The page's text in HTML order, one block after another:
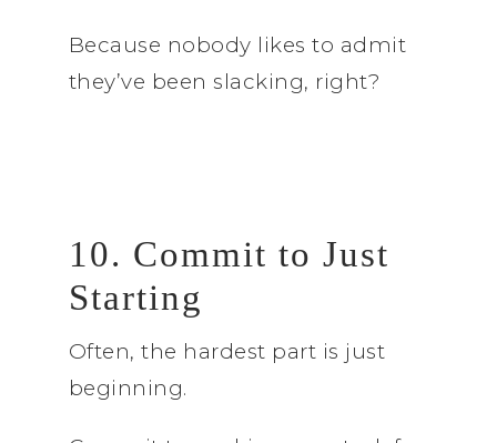
Because nobody likes to admit
they’ve been slacking, right?
10. Commit to Just
Starting
Often, the hardest part is just
beginning.